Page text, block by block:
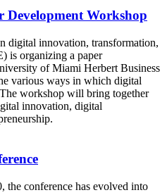
Workshop
digital innovation, transformation,
is organizing a paper
of Miami Herbert Business
various ways in which digital
workshop will bring together
innovation, digital
the conference has evolved into